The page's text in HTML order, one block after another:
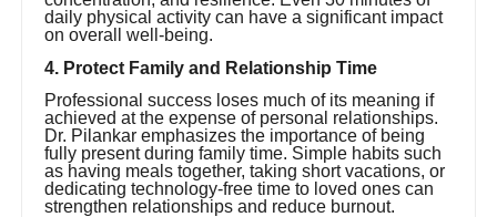
daily physical activity can have a significant impact
on overall well-being.
4. Protect Family and Relationship Time
Professional success loses much of its meaning if
achieved at the expense of personal relationships.
Dr. Pilankar emphasizes the importance of being
fully present during family time. Simple habits such
as having meals together, taking short vacations, or
dedicating technology-free time to loved ones can
strengthen relationships and reduce burnout.